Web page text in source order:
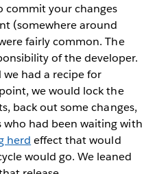
commit your changes
(somewhere around
fairly common. The
of the developer.
had a recipe for
we would lock the
back out some changes,
who had been waiting with
herd effect that would
would go. We leaned